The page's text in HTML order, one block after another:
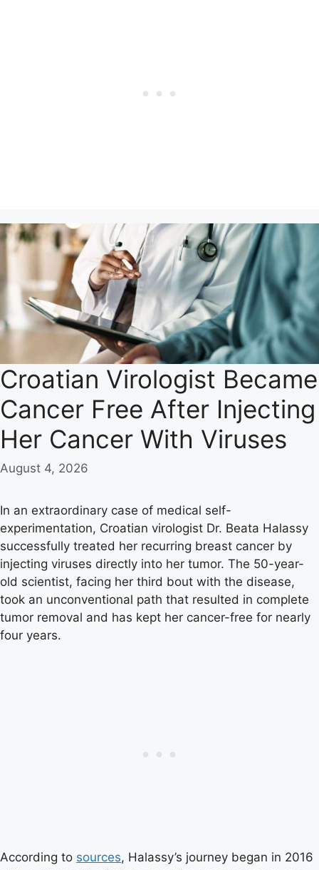
Croatian Virologist Became
Cancer Free After Injecting
Her Cancer With Viruses
August 4, 2026
In an extraordinary case of medical self-
experimentation, Croatian virologist Dr. Beata Halassy
successfully treated her recurring breast cancer by
injecting viruses directly into her tumor. The 50-year-
old scientist, facing her third bout with the disease,
took an unconventional path that resulted in complete
tumor removal and has kept her cancer-free for nearly
four years.
According to sources, Halassy’s journey began in 2016